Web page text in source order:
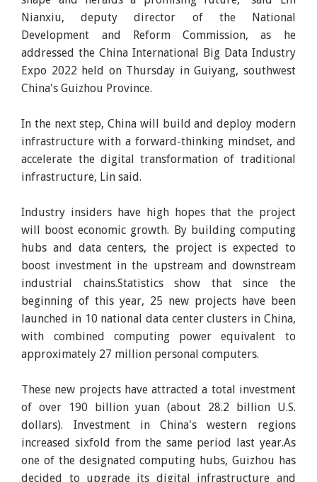
Nianxiu, deputy director of the National
Development and Reform Commission, as he
addressed the China International Big Data Industry
Expo 2022 held on Thursday in Guiyang, southwest
China's Guizhou Province.
In the next step, China will build and deploy modern
infrastructure with a forward-thinking mindset, and
accelerate the digital transformation of traditional
infrastructure, Lin said.
Industry insiders have high hopes that the project
will boost economic growth. By building computing
hubs and data centers, the project is expected to
boost investment in the upstream and downstream
industrial chains.Statistics show that since the
beginning of this year, 25 new projects have been
launched in 10 national data center clusters in China,
with combined computing power equivalent to
approximately 27 million personal computers.
These new projects have attracted a total investment
of over 190 billion yuan (about 28.2 billion U.S.
dollars). Investment in China's western regions
increased sixfold from the same period last year.As
one of the designated computing hubs, Guizhou has
decided to upgrade its digital infrastructure and